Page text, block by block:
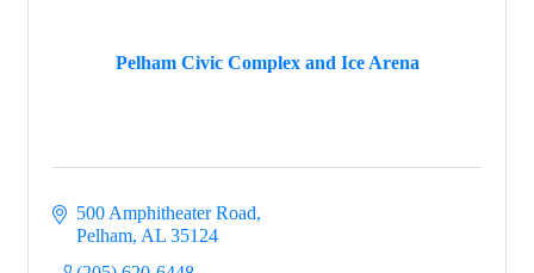
Pelham Civic Complex and Ice Arena
500 Amphitheater Road
Pelham AL 35124